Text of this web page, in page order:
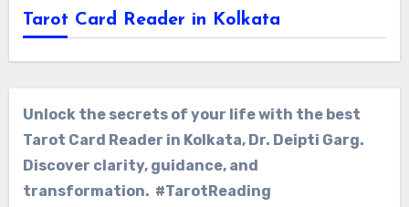
Tarot Card Reader in Kolkata
Unlock the secrets of your life with the best
Tarot Card Reader in Kolkata, Dr. Deipti Garg.
Discover clarity, guidance, and
transformation. #TarotReading